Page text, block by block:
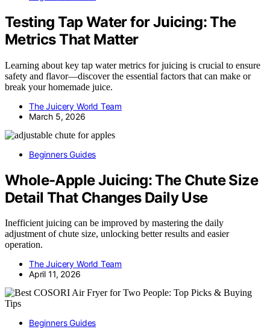
Testing Tap Water for Juicing: The
Metrics That Matter
Learning about key tap water metrics for juicing is crucial to ensure
safety and flavor—discover the essential factors that can make or
break your homemade juice.
The Juicery World Team
March 5, 2026
Beginners Guides
Whole-Apple Juicing: The Chute Size
Detail That Changes Daily Use
Inefficient juicing can be improved by mastering the daily
adjustment of chute size, unlocking better results and easier
operation.
The Juicery World Team
April 11, 2026
Beginners Guides